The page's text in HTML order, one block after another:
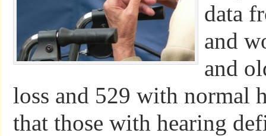
data
and
and
loss and 529 with normal
that those with hearing